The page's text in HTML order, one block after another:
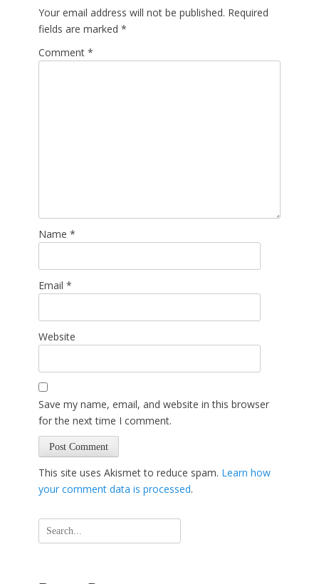
Your email address will not be published. Required
fields are marked *
Comment *
Name *
Email *
Website
Save my name, email, and website in this browser
for the next time I comment.
This site uses Akismet to reduce spam. Learn how
your comment data is processed.
Search
for: